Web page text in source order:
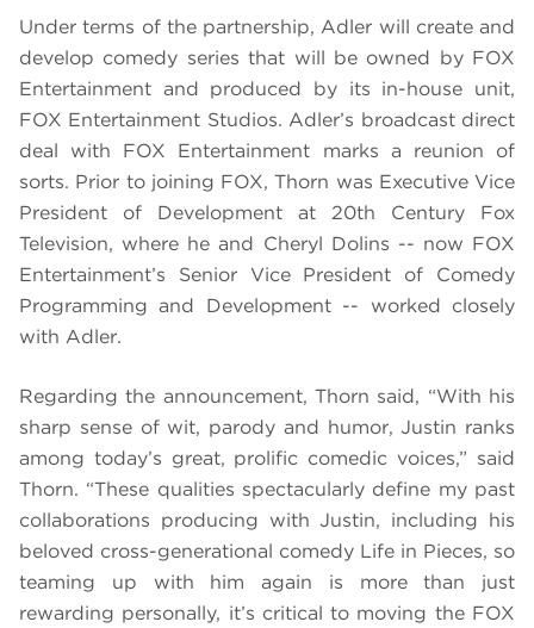
Under terms of the partnership, Adler will create and
develop comedy series that will be owned by FOX
Entertainment and produced by its in-house unit,
FOX Entertainment Studios. Adler’s broadcast direct
deal with FOX Entertainment marks a reunion of
sorts. Prior to joining FOX, Thorn was Executive Vice
President of Development at 20th Century Fox
Television, where he and Cheryl Dolins -- now FOX
Entertainment’s Senior Vice President of Comedy
Programming and Development -- worked closely
with Adler.
Regarding the announcement, Thorn said, “With his
sharp sense of wit, parody and humor, Justin ranks
among today’s great, prolific comedic voices,” said
Thorn. “These qualities spectacularly define my past
collaborations producing with Justin, including his
beloved cross-generational comedy Life in Pieces, so
teaming up with him again is more than just
rewarding personally, it’s critical to moving the FOX